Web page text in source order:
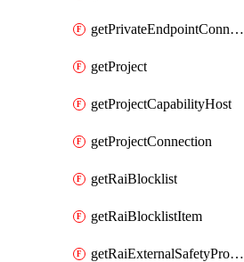
getPrivateEndpointConnection
getProject
getProjectCapabilityHost
getProjectConnection
getRaiBlocklist
getRaiBlocklistItem
getRaiExternalSafetyProvider